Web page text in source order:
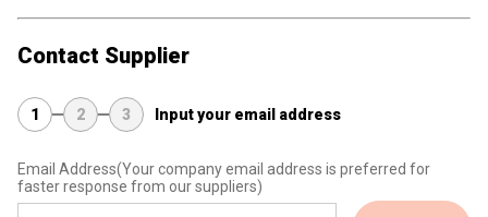
Contact Supplier
1 2 3 Input your email address
Email Address(Your company email address is preferred for
faster response from our suppliers)